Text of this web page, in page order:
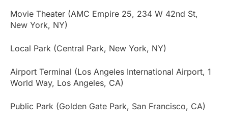
Movie Theater (AMC Empire 25, 234 W 42nd St,
New York, NY)
Local Park (Central Park, New York, NY)
Airport Terminal (Los Angeles International Airport, 1
World Way, Los Angeles, CA)
Public Park (Golden Gate Park, San Francisco, CA)